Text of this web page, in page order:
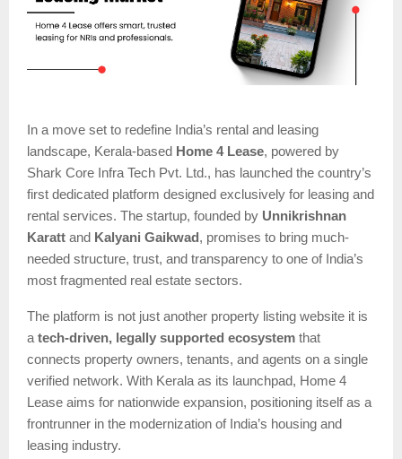
In a move set to redefine India’s rental and leasing
landscape, Kerala-based Home 4 Lease, powered by
Shark Core Infra Tech Pvt. Ltd., has launched the country’s
first dedicated platform designed exclusively for leasing and
rental services. The startup, founded by Unnikrishnan
Karatt and Kalyani Gaikwad , promises to bring much-
needed structure, trust, and transparency to one of India’s
most fragmented real estate sectors.
The platform is not just another property listing website it is
atech-driven, legally supported ecosystem that
connects property owners, tenants, and agents on a single
verified network. With Kerala as its launchpad, Home 4
Lease aims for nationwide expansion, positioning itself as a
frontrunner in the modernization of India’s housing and
leasing industry.